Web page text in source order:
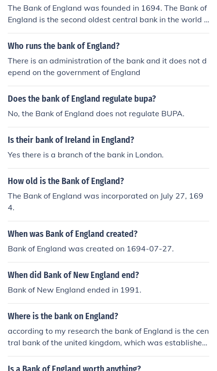
The Bank of England was founded in 1694. The Bank of
England is the second oldest central bank in the world a
fter the central bank of Sweden.
Who runs the bank of England?
There is an administration of the bank and it does not d
epend on the government of England
Does the bank of England regulate bupa?
No, the Bank of England does not regulate BUPA.
Is their bank of Ireland in England?
Yes there is a branch of the bank in London.
How old is the Bank of England?
The Bank of England was incorporated on July 27, 169
4.
When was Bank of England created?
Bank of England was created on 1694-07-27.
When did Bank of New England end?
Bank of New England ended in 1991.
Where is the bank on England?
according to my research the bank of England is the cen
tral bank of the united kingdom, which was established
in 1694. this bank is also the second oldest central bank
in the world. it is located at Threndneeedle street, Lond